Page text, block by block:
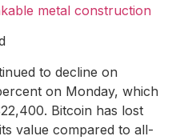
metal construction
to decline on
on Monday, which
Bitcoin has lost
value compared to all-